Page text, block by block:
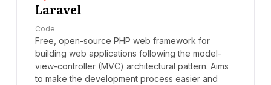
Laravel
Code
Free, open-source PHP web framework for
building web applications following the model-
view-controller (MVC) architectural pattern. Aims
to make the development process easier and